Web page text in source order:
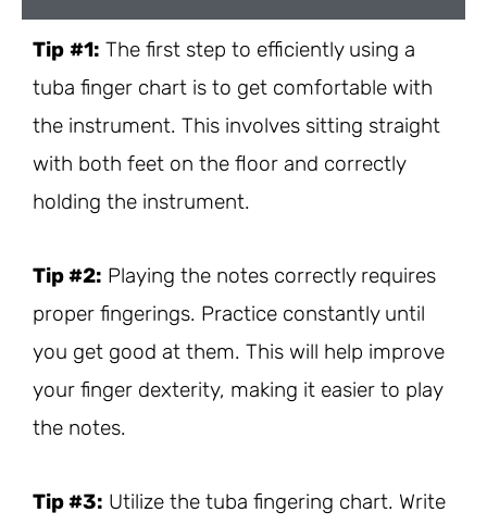
Tip #1: The first step to efficiently using a
tuba finger chart is to get comfortable with
the instrument. This involves sitting straight
with both feet on the floor and correctly
holding the instrument.
Tip #2: Playing the notes correctly requires
proper fingerings. Practice constantly until
you get good at them. This will help improve
your finger dexterity, making it easier to play
the notes.
Tip #3: Utilize the tuba fingering chart. Write